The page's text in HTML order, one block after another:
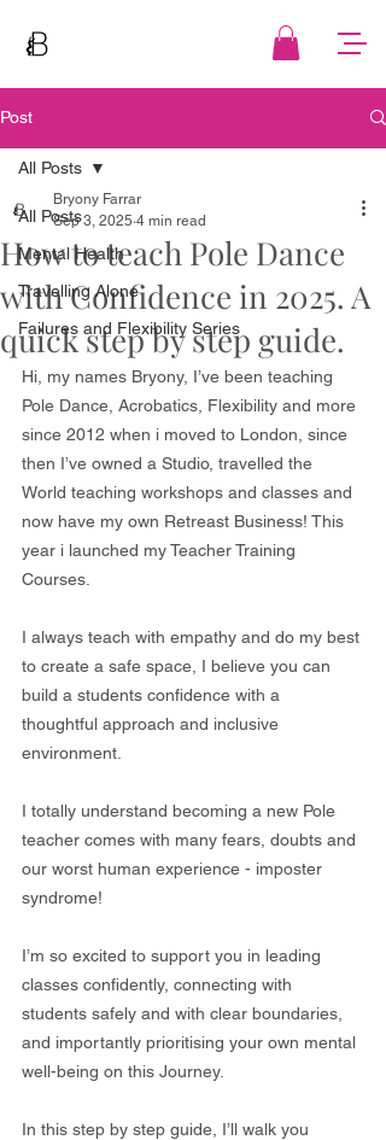
Post
All Posts
Mental Health
Travelling Alone
Failures and Flexibility Series
All Posts
How to teach Pole Dance
with Confidence in 2025. A
quick step by step guide.
Bryony Farrar
Sep 3, 2025 4 min read
Hi, my names Bryony, I’ve been teaching
Pole Dance, Acrobatics, Flexibility and more
since 2012 when i moved to London, since
then I’ve owned a Studio, travelled the
World teaching workshops and classes and
now have my own Retreast Business! This
year i launched my Teacher Training
Courses.
I always teach with empathy and do my best
to create a safe space, I believe you can
build a students confidence with a
thoughtful approach and inclusive
environment.
I totally understand becoming a new Pole
teacher comes with many fears, doubts and
our worst human experience - imposter
syndrome!
I’m so excited to support you in leading
classes confidently, connecting with
students safely and with clear boundaries,
and importantly prioritising your own mental
well-being on this Journey.
In this step by step guide, I’ll walk you